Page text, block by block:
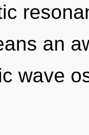
an
wave